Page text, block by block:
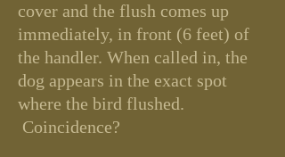
cover and the flush comes up
immediately, in front (6 feet) of
the handler. When called in, the
dog appears in the exact spot
where the bird flushed.
Coincidence?